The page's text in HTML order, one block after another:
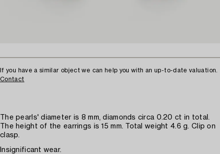
If you have a similar object we can help you with an up-to-date valuation.
Contact
The pearls' diameter is 8 mm, diamonds circa 0.20 ct in total.
The height of the earrings is 15 mm. Total weight 4.6 g. Clip on
clasp.
Insignificant wear.